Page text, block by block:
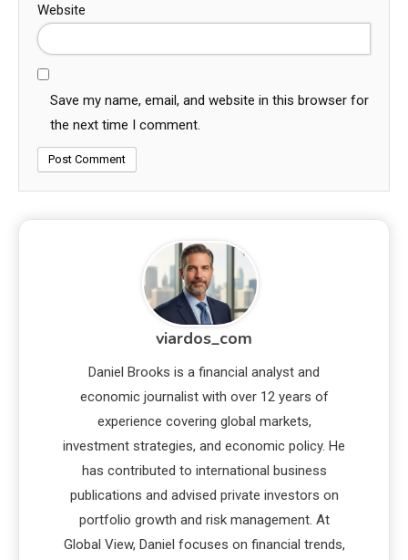
Website
Save my name, email, and website in this browser for
the next time I comment.
viardos_com
Daniel Brooks is a financial analyst and
economic journalist with over 12 years of
experience covering global markets,
investment strategies, and economic policy. He
has contributed to international business
publications and advised private investors on
portfolio growth and risk management. At
Global View, Daniel focuses on financial trends,